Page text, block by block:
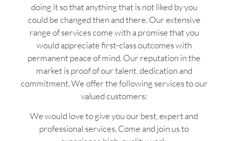
doing it so that anything that is not liked by you
could be changed then and there. Our extensive
range of services come with a promise that you
would appreciate first-class outcomes with
permanent peace of mind. Our reputation in the
market is proof of our talent, dedication and
commitment. We offer the following services to our
valued customers:
We would love to give you our best, expert and
professional services. Come and join us to